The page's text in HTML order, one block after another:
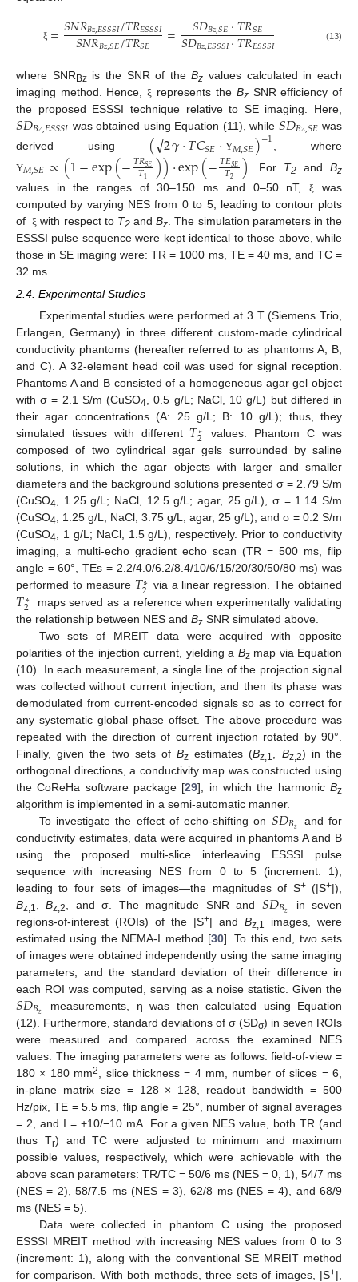
ξ =𝑆𝑁𝑅𝐵𝑧,𝐸𝑆𝑆𝑆𝐼/𝑇𝑅𝐸𝑆𝑆𝑆𝐼
𝑆𝑁𝑅𝐵𝑧,𝑆𝐸/𝑇𝑅𝑆𝐸 = 𝑆𝐷𝐵𝑧,𝑆𝐸·𝑇𝑅𝑆𝐸
𝑆𝐷𝐵𝑧,𝐸𝑆𝑆𝑆𝐼·𝑇𝑅𝐸𝑆𝑆𝑆𝐼 (13)
where SNRBzis the SNR of theBz values calculated in each
imaging method. Hence,ξ represents the BzSNR efficiency of
the proposed ESSSI technique relative to SE imaging. Here,
𝑆𝐷𝐵𝑧,𝐸𝑆𝑆𝑆𝐼 was obtained using Equation (11), while 𝑆𝐷𝐵𝑧,𝑆𝐸 was
derived using (2
−
−
√𝛾·𝑇𝐶𝑆𝐸· Υ𝑀,𝑆𝐸)−1, where
Υ𝑀,𝑆𝐸∝(1−exp(−𝑇𝑅𝑆𝐸
𝑇1 ))·exp(−𝑇𝐸𝑆𝐸
𝑇2 ) . For T2and Bz
values in the ranges of 30–150 ms and 0–50 nT, ξ
was
computed by varying NES from 0 to 5, leading to contour plots
of ξ with respect to T2andBz . The simulation parameters in the
ESSSI pulse sequence were kept identical to those above, while
those in SE imaging were: TR = 1000 ms, TE = 40 ms, and TC =
32 ms.
2.4. Experimental Studies
Experimental studies were performed at 3 T (Siemens Trio,
Erlangen, Germany) in three different custom-made cylindrical
conductivity phantoms (hereafter referred to as phantoms A, B,
and C). A 32-element head coil was used for signal reception.
Phantoms A and B consisted of a homogeneous agar gel object
with σ = 2.1 S/m (CuSO4, 0.5 g/L; NaCl, 10 g/L) but differed in
their agar concentrations (A: 25 g/L; B: 10 g/L); thus, they
simulated tissues with different 𝑇∗
2
values. Phantom C was
composed of two cylindrical agar gels surrounded by saline
solutions, in which the agar objects with larger and smaller
diameters and the background solutions presented σ = 2.79 S/m
(CuSO4, 1.25 g/L; NaCl, 12.5 g/L; agar, 25 g/L), σ = 1.14 S/m
(CuSO4, 1.25 g/L; NaCl, 3.75 g/L; agar, 25 g/L), and σ = 0.2 S/m
(CuSO4, 1 g/L; NaCl, 1.5 g/L), respectively. Prior to conductivity
imaging, a multi-echo gradient echo scan (TR = 500 ms, flip
angle = 60°, TEs = 2.2/4.0/6.2/8.4/10/6/15/20/30/50/80 ms) was
performed to measure 𝑇∗
2 via a linear regression. The obtained
𝑇∗
2
maps served as a reference when experimentally validating
the relationship between NES and Bz SNR simulated above.
Two sets of MREIT data were acquired with opposite
polarities of the injection current, yielding a Bzmap via Equation
(10). In each measurement, a single line of the projection signal
was collected without current injection, and then its phase was
demodulated from current-encoded signals so as to correct for
any systematic global phase offset. The above procedure was
repeated with the direction of current injection rotated by 90°.
Finally, given the two sets ofBz estimates (Bz,1 Bz,2) in the
orthogonal directions, a conductivity map was constructed using
the CoReHa software package [29], in which the harmonicBz
algorithm is implemented in a semi-automatic manner.
To investigate the effect of echo-shifting on 𝑆𝐷𝐵𝑧 and for
conductivity estimates, data were acquired in phantoms A and B
using the proposed multi-slice interleaving ESSSI pulse
sequence with increasing NES from 0 to 5 (increment: 1),
leading to four sets of images—the magnitudes of S+(|S+|),
Bz,1 ,Bz,2 , and σ. The magnitude SNR and 𝑆𝐷𝐵𝑧
in seven
regions-of-interest (ROIs) of the |S+| and Bz,1
images, were
estimated using the NEMA-I method [30]. To this end, two sets
of images were obtained independently using the same imaging
parameters, and the standard deviation of their difference in
each ROI was computed, serving as a noise statistic. Given the
𝑆𝐷𝐵𝑧
measurements, η was then calculated using Equation
(12). Furthermore, standard deviations of σ (SDσ) in seven ROIs
were measured and compared across the examined NES
values. The imaging parameters were as follows: field-of-view =
180 × 180 mm2
, slice thickness = 4 mm, number of slices = 6,
in-plane matrix size = 128 × 128, readout bandwidth = 500
Hz/pix, TE = 5.5 ms, flip angle = 25°, number of signal averages
= 2, and I = +10/−10 mA. For a given NES value, both TR (and
thus Tr) and TC were adjusted to minimum and maximum
possible values, respectively, which were achievable with the
above scan parameters: TR/TC = 50/6 ms (NES = 0, 1), 54/7 ms
(NES = 2), 58/7.5 ms (NES = 3), 62/8 ms (NES = 4), and 68/9
ms (NES = 5).
Data were collected in phantom C using the proposed
ESSSI MREIT method with increasing NES values from 0 to 3
(increment: 1), along with the conventional SE MREIT method
for comparison. With both methods, three sets of images, |S+|,